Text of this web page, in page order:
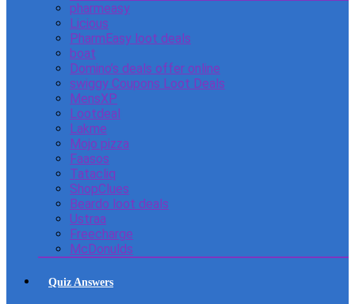
pharmeasy
Licious
PharmEasy loot deals
boat
Domino’s deals offer online
swiggy Coupons Loot Deals
MensXP
Lootdeal
Lakme
Mojo pizza
Faasos
Tatacliq
ShopClues
Beardo loot deals
Ustraa
Freecharge
McDonulds
Quiz Answers